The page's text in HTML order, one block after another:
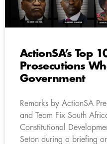
ActionSA’s Top
Prosecutions
Government
Remarks by ActionSA
and Team Fix South
Constitutional
Seton during a briefing